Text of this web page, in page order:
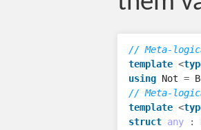
// Meta-
template <
using Not =
// Meta-
template <
struct any :